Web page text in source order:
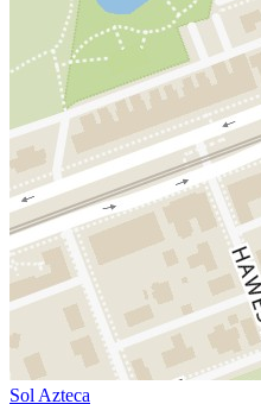
Sol Azteca